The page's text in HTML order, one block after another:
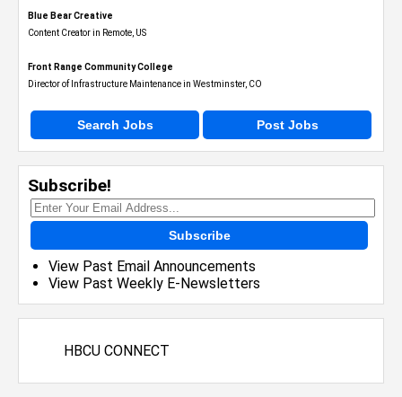
Blue Bear Creative
Content Creator in Remote, US
Front Range Community College
Director of Infrastructure Maintenance in Westminster, CO
Search Jobs Post Jobs
Subscribe!
Subscribe
View Past Email Announcements
View Past Weekly E-Newsletters
HBCU CONNECT